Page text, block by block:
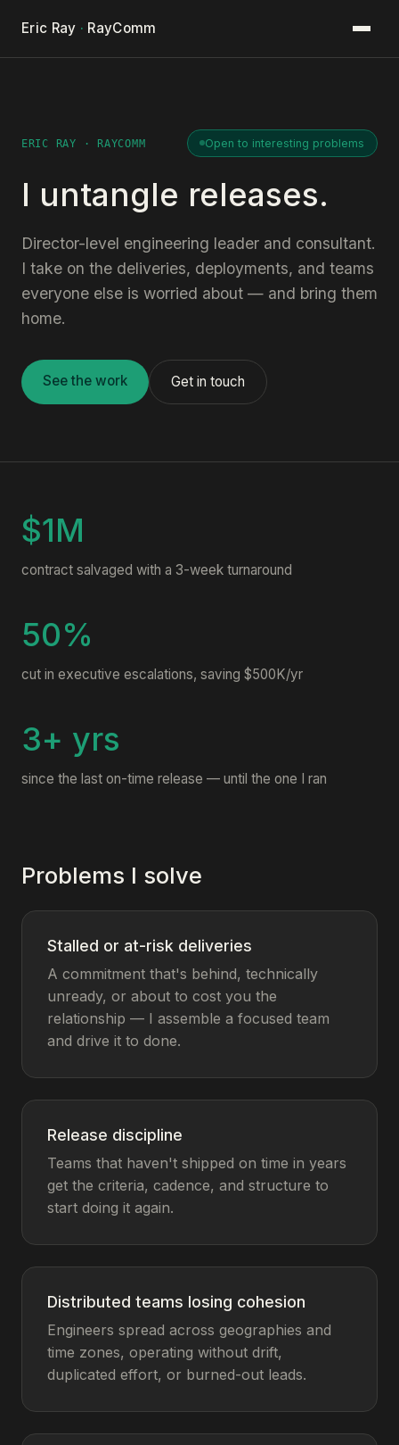
Eric Ray · RayComm
ERIC RAY · RAYCOMM Open to interesting problems
I untangle releases.
Director-level engineering leader and consultant.
I take on the deliveries, deployments, and teams
everyone else is worried about — and bring them
home.
See the work Get in touch
$1M
contract salvaged with a 3-week turnaround
50%
cut in executive escalations, saving $500K/yr
3+ yrs
since the last on-time release — until the one I ran
Problems I solve
Stalled or at-risk deliveries
A commitment that's behind, technically
unready, or about to cost you the
relationship — I assemble a focused team
and drive it to done.
Release discipline
Teams that haven't shipped on time in years
get the criteria, cadence, and structure to
start doing it again.
Distributed teams losing cohesion
Engineers spread across geographies and
time zones, operating without drift,
duplicated effort, or burned-out leads.